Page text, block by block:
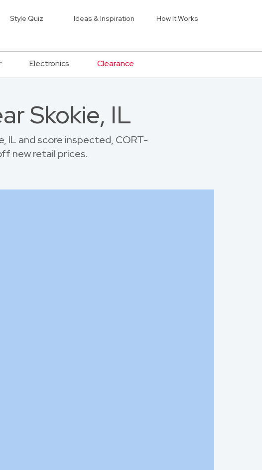
Style Quiz Ideas & Inspiration How It Works
Electronics Clearance
Skokie, IL
IL and score inspected, CORT-
new retail prices.